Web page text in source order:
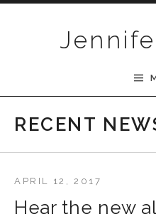
RECENT
Hear the new
APRIL 12, 2017